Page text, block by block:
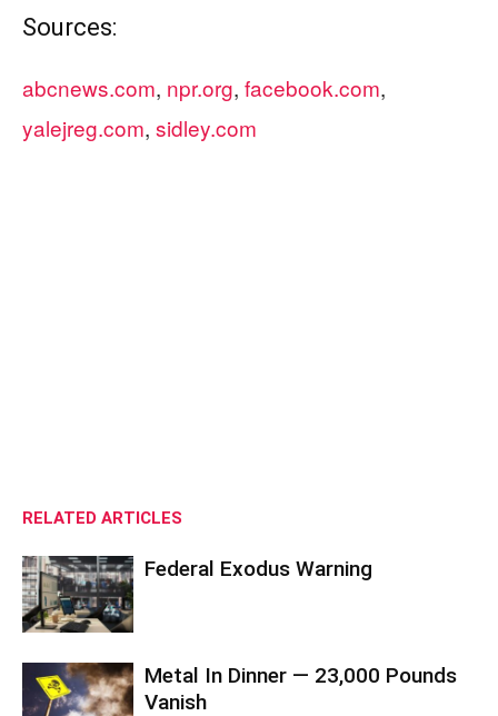
Sources:
abcnews.com, npr.org, facebook.com,
yalejreg.com, sidley.com
RELATED ARTICLES
Federal Exodus Warning
Metal In Dinner — 23,000 Pounds
Vanish